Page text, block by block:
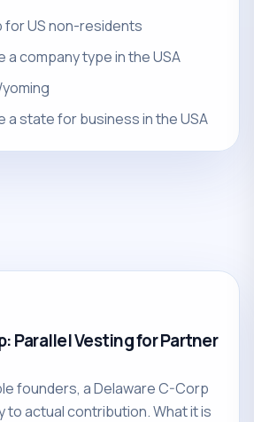
for US non-residents
a company type in the USA
a state for business in the USA
Parallel Vesting for Partner
founders, a Delaware C-Corp
to actual contribution. What it is